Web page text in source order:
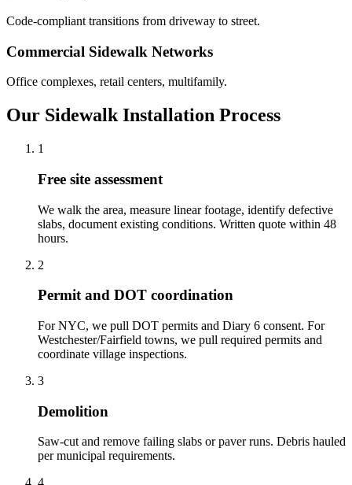
Code-compliant transitions from driveway to street.
Commercial Sidewalk Networks
Office complexes, retail centers, multifamily.
Our Sidewalk Installation Process
1
Free site assessment
We walk the area, measure linear footage, identify defective
slabs, document existing conditions. Written quote within 48
hours.
2
Permit and DOT coordination
For NYC, we pull DOT permits and Diary 6 consent. For
Westchester/Fairfield towns, we pull required permits and
coordinate village inspections.
3
Demolition
Saw-cut and remove failing slabs or paver runs. Debris hauled
per municipal requirements.